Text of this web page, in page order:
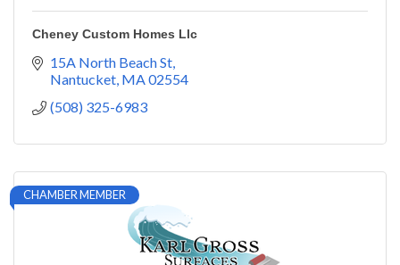
Cheney Custom Homes Llc
15A North Beach St
Nantucket MA02554
(508) 325-6983
CHAMBER MEMBER